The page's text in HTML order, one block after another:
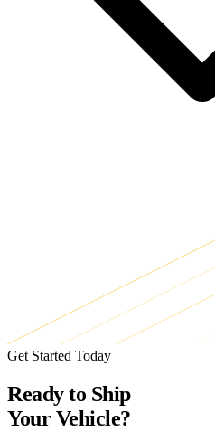
Get Started Today
Ready to Ship
Your Vehicle?